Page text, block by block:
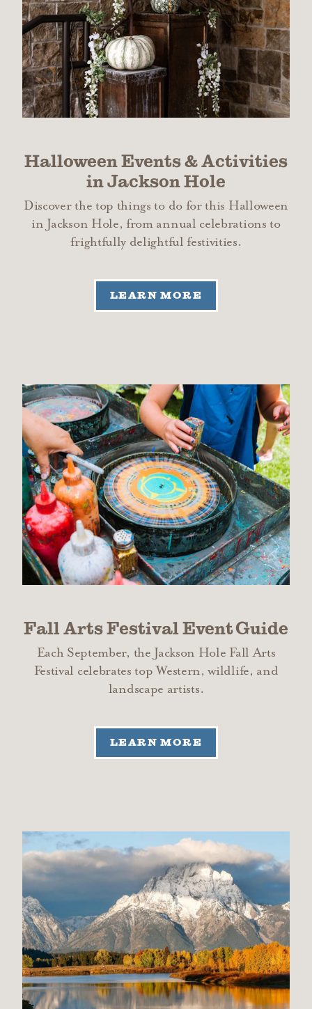
Halloween Events & Activities
in Jackson Hole
Discover the top things to do for this Halloween
in Jackson Hole, from annual celebrations to
frightfully delightful festivities.
LEARN MORE
Fall Arts Festival Event Guide
Each September, the Jackson Hole Fall Arts
Festival celebrates top Western, wildlife, and
landscape artists.
LEARN MORE